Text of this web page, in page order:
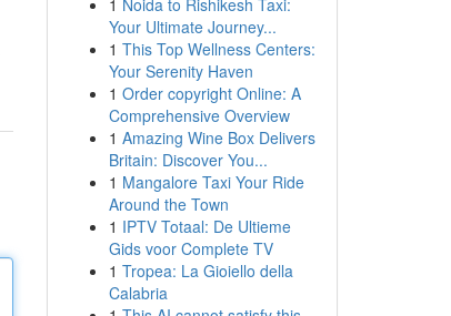
1 Noida to Rishikesh Taxi:
Your Ultimate Journey...
1 This Top Wellness Centers:
Your Serenity Haven
1 Order copyright Online: A
Comprehensive Overview
1 Amazing Wine Box Delivers
Britain: Discover You...
1 Mangalore Taxi Your Ride
Around the Town
1 IPTV Totaal: De Ultieme
Gids voor Complete TV
1 Tropea: La Gioiello della
Calabria